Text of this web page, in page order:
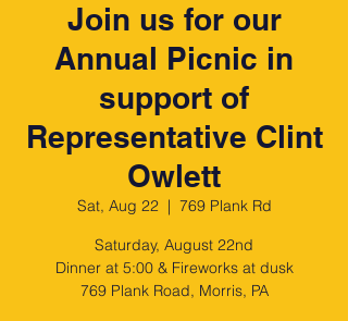
Join us for our
Annual Picnic in
support of
Representative Clint
Owlett
Sat, Aug 22
  |
769 Plank Rd
Saturday, August 22nd
Dinner at 5:00 & Fireworks at dusk
769 Plank Road, Morris, PA